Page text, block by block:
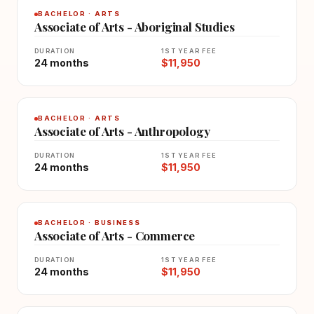
BACHELOR · ARTS
Associate of Arts - Aboriginal Studies
DURATION
24 months
1ST YEAR FEE
$11,950
BACHELOR · ARTS
Associate of Arts - Anthropology
DURATION
24 months
1ST YEAR FEE
$11,950
BACHELOR · BUSINESS
Associate of Arts - Commerce
DURATION
24 months
1ST YEAR FEE
$11,950